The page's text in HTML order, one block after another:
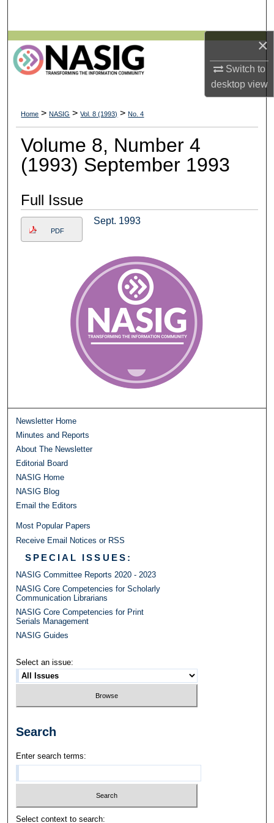
×
Switch to
desktopview
Browse All Collections
My Account
Digital Commons Network™
Home > NASIG > Vol. 8 (1993) > No. 4
Volume 8, Number 4
(1993) September 1993
Full Issue
PDF
Sept. 1993
Newsletter Home
Minutes and Reports
About The Newsletter
Editorial Board
NASIG Home
NASIG Blog
Email the Editors
Most Popular Papers
Receive Email Notices or RSS
SPECIAL ISSUES:
NASIG Committee Reports 2020 - 2023
NASIG Core Competencies for Scholarly
Communication Librarians
NASIG Core Competencies for Print
Serials Management
NASIG Guides
Select an issue:
Search
Enter search terms:
Select context to search: